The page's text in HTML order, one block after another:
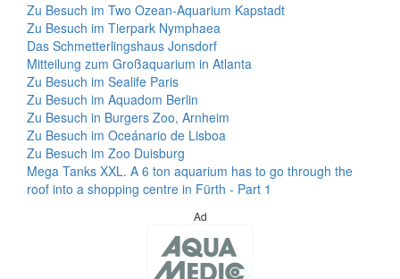
Zu Besuch im Two Ozean-Aquarium Kapstadt
Zu Besuch im Tierpark Nymphaea
Das Schmetterlingshaus Jonsdorf
Mitteilung zum Großaquarium in Atlanta
Zu Besuch im Sealife Paris
Zu Besuch im Aquadom Berlin
Zu Besuch in Burgers Zoo, Arnheim
Zu Besuch im Oceánario de Lisboa
Zu Besuch im Zoo Duisburg
Mega Tanks XXL. A 6 ton aquarium has to go through the
roof into a shopping centre in Fürth - Part 1
Ad